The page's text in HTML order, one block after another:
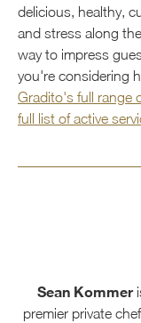
delicious, healthy,
and stress along
way to impress
you're considering
Gradito's full range
full list of active
Sean Kommer
premier private